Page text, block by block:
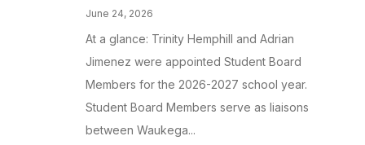
June 24, 2026
At a glance: Trinity Hemphill and Adrian
Jimenez were appointed Student Board
Members for the 2026-2027 school year.
Student Board Members serve as liaisons
between Waukega...